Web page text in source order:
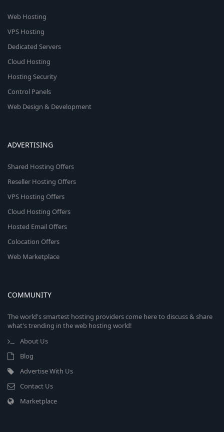
Web Hosting
VPS Hosting
Dedicated Servers
Cloud Hosting
Hosting Security
Control Panels
Web Design & Development
ADVERTISING
Shared Hosting Offers
Reseller Hosting Offers
VPS Hosting Offers
Cloud Hosting Offers
Hosted Email Offers
Colocation Offers
Web Marketplace
COMMUNITY
The world's smartest hosting providers come here to discuss & share
what's trending in the web hosting world!
About Us
Blog
Advertise With Us
Contact Us
Marketplace